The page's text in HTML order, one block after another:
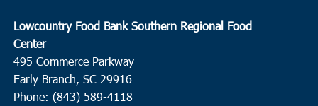
Lowcountry Food Bank Southern Regional Food
Center
495 Commerce Parkway
Early Branch, SC 29916
Phone: (843) 589-4118